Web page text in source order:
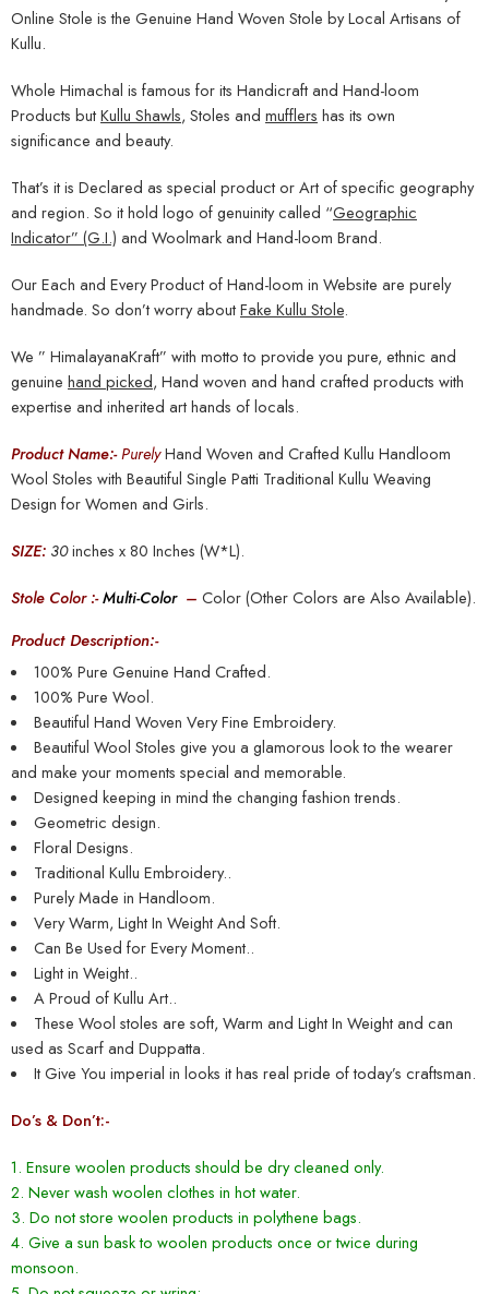
Online Stole is the Genuine Hand Woven Stole by Local Artisans of
Kullu.
Whole Himachal is famous for its Handicraft and Hand-loom
Products butKullu Shawls, Stoles and mufflers has its own
significance and beauty.
That’s it is Declared as special product or Art of specific geography
and region. So it hold logo of genuinity called “Geographic
Indicator” (G.I.) and Woolmark and Hand-loom Brand.
Our Each and Every Product of Hand-loom in Website are purely
handmade. So don’t worry aboutFake Kullu Stole.
We ” HimalayanaKraft” with motto to provide you pure, ethnic and
genuine hand picked, Hand woven and hand crafted products with
expertise and inherited art hands of locals.
Product Name:-PurelyHand Woven and Crafted Kullu Handloom
Wool Stoles with Beautiful Single Patti Traditional Kullu Weaving
Design for Women and Girls.
SIZE: 30inches x 80 Inches (W*L).
Stole Color :-Multi-Color – Color (Other Colors are Also Available).
Product Description:-
100% Pure Genuine Hand Crafted.
100% Pure Wool.
Beautiful Hand Woven Very Fine Embroidery.
Beautiful Wool Stoles give you a glamorous look to the wearer
and make your moments special and memorable.
Designed keeping in mind the changing fashion trends.
Geometric design.
Floral Designs.
Traditional Kullu Embroidery..
Purely Made in Handloom.
Very Warm, Light In Weight And Soft.
Can Be Used for Every Moment..
Light in Weight..
A Proud of Kullu Art..
These Wool stoles are soft, Warm and Light In Weight and can
used as Scarf and Duppatta.
It Give You imperial in looks it has real pride of today’s craftsman.
Do’s & Don’t:-
1. Ensure woolen products should be dry cleaned only.
2. Never wash woolen clothes in hot water.
3. Do not store woolen products in polythene bags.
4. Give a sun bask to woolen products once or twice during
monsoon.